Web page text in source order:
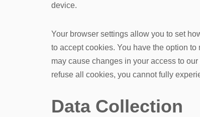
device.
Your browser settings allow you to set
to accept cookies. You have the option
may cause changes in your access to
refuse all cookies, you cannot fully
Data Collection